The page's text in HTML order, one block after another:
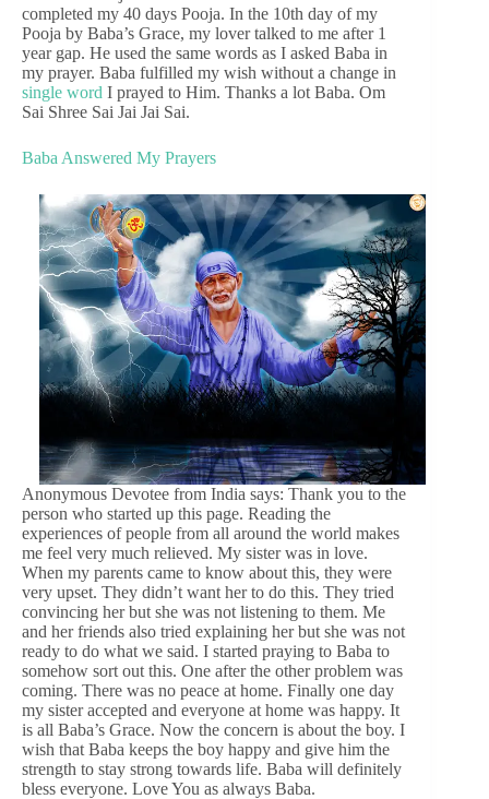
completed my 40 days Pooja. In the 10th day of my
Pooja by Baba’s Grace, my lover talked to me after 1
year gap. He used the same words as I asked Baba in
my prayer. Baba fulfilled my wish without a change in
single word I prayed to Him. Thanks a lot Baba. Om
Sai Shree Sai Jai Jai Sai.
Baba Answered My Prayers
Anonymous Devotee from India says: Thank you to the
person who started up this page. Reading the
experiences of people from all around the world makes
me feel very much relieved. My sister was in love.
When my parents came to know about this, they were
very upset. They didn’t want her to do this. They tried
convincing her but she was not listening to them. Me
and her friends also tried explaining her but she was not
ready to do what we said. I started praying to Baba to
somehow sort out this. One after the other problem was
coming. There was no peace at home. Finally one day
my sister accepted and everyone at home was happy. It
is all Baba’s Grace. Now the concern is about the boy. I
wish that Baba keeps the boy happy and give him the
strength to stay strong towards life. Baba will definitely
bless everyone. Love You as always Baba.